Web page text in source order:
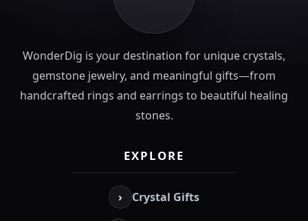
WonderDig is your destination for unique crystals,
gemstone jewelry, and meaningful gifts—from
handcrafted rings and earrings to beautiful healing
stones.
EXPLORE
› Crystal Gifts